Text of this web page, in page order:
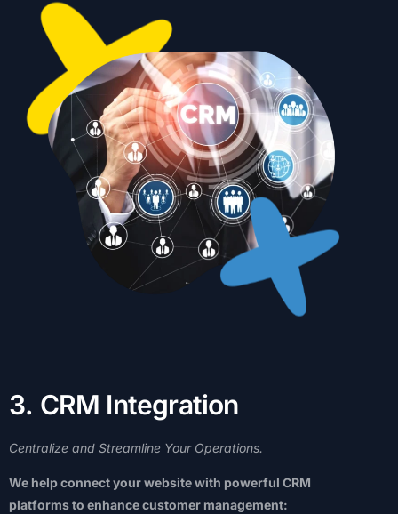
3. CRM Integration
Centralize and Streamline Your Operations.
We helpconnectyourwebsitewith powerful CRM
platformsto enhancecustomer management: